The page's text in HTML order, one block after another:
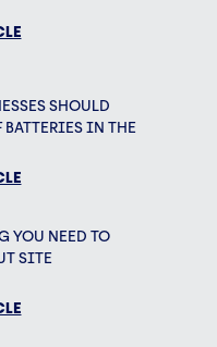
SHOULD
BATTERIES IN THE
YOU NEED TO
SITE